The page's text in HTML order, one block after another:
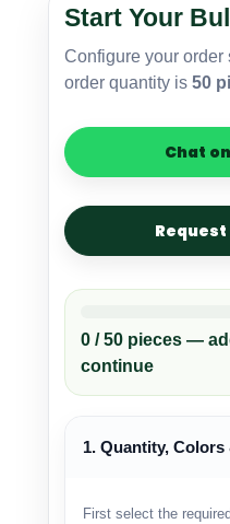
Start Your
Configure your order
order quantity is50
Chat
0 / 50 pieces —
continue
1. Quantity, Colors
First select the
Balaclava
OEM
Custom
quantity